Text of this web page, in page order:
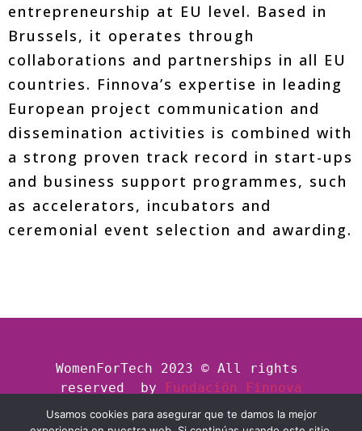
entrepreneurship at EU level. Based in
Brussels, it operates through
collaborations and partnerships in all EU
countries. Finnova’s expertise in leading
European project communication and
dissemination activities is combined with
a strong proven track record in start-ups
and business support programmes, such
as accelerators, incubators and
ceremonial event selection and awarding.
WomenForTech 2023 © All rights
reserved  by
Fundación Finnova
Usamos cookies para asegurar que te damos la mejor